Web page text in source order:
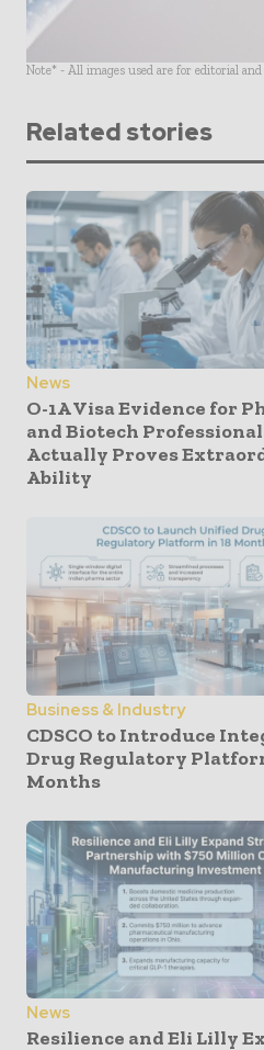
Note* - All images used are for editorial
Related stories
News
O-1A Visa Evidence for
and Biotech
Actually Proves
Ability
Business & Industry
CDSCO to Introduce
Drug Regulatory
Months
News
Resilience and Eli Lilly